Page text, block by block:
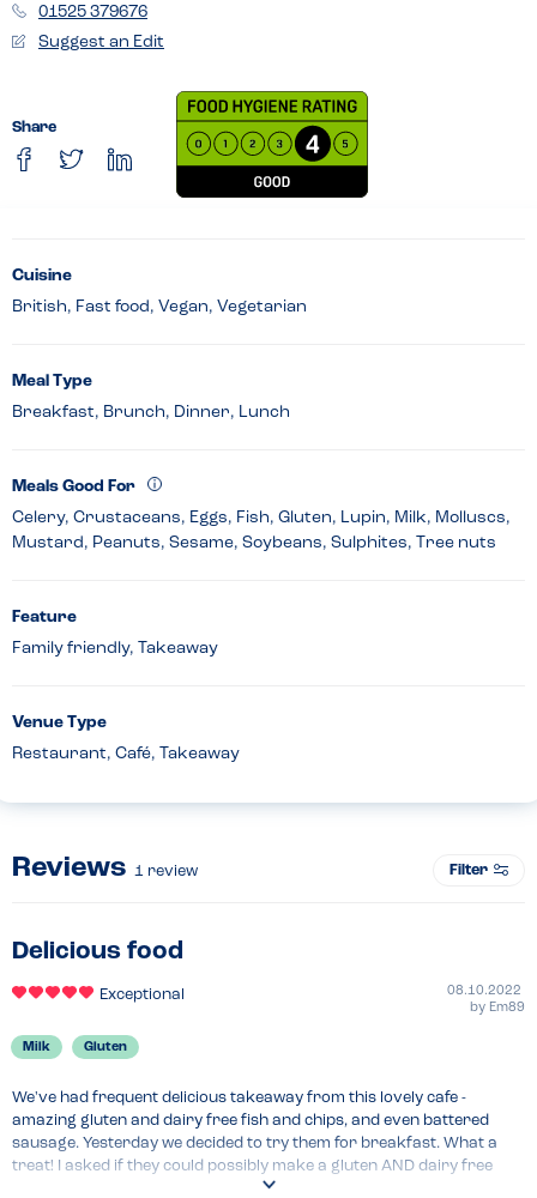
01525 379676
Suggest an Edit
Share
Cuisine
British, Fast food, Vegan, Vegetarian
Meal Type
Breakfast, Brunch, Dinner, Lunch
Meals Good For
Celery, Crustaceans, Eggs, Fish, Gluten, Lupin, Milk, Molluscs,
Mustard, Peanuts, Sesame, Soybeans, Sulphites, Tree nuts
Feature
Family friendly, Takeaway
Venue Type
Restaurant, Café, Takeaway
Reviews 1 review Filter
Delicious food
Exceptional
08.10.2022
by Em89
Milk Gluten
We've had frequent delicious takeaway from this lovely cafe -
amazing gluten and dairy free fish and chips, and even battered
sausage. Yesterday we decided to try them for breakfast. What a
treat! I asked if they could possibly make a gluten AND dairy free
waffle, and I was handed a specific gluten AND dairy free menu, with